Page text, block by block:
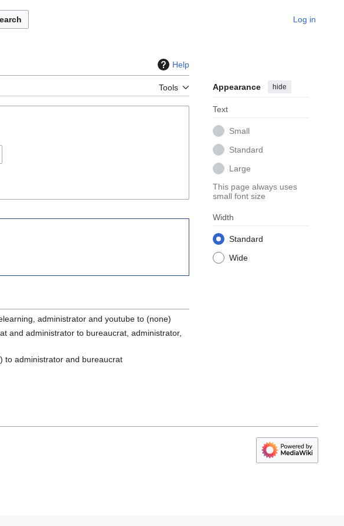
Log in
Help
Tools Appearance hide
Text
Small
Standard
Large
This page always uses
small font size
Width
Standard
Wide
administrator and youtube to (none)
and administrator to bureaucrat, administrator,
to administrator and bureaucrat